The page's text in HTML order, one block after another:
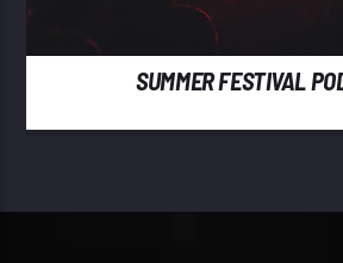
SUMMER FESTIVAL